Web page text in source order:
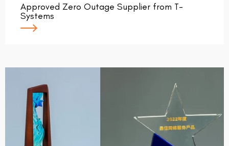
Approved Zero Outage Supplier from T-
Systems